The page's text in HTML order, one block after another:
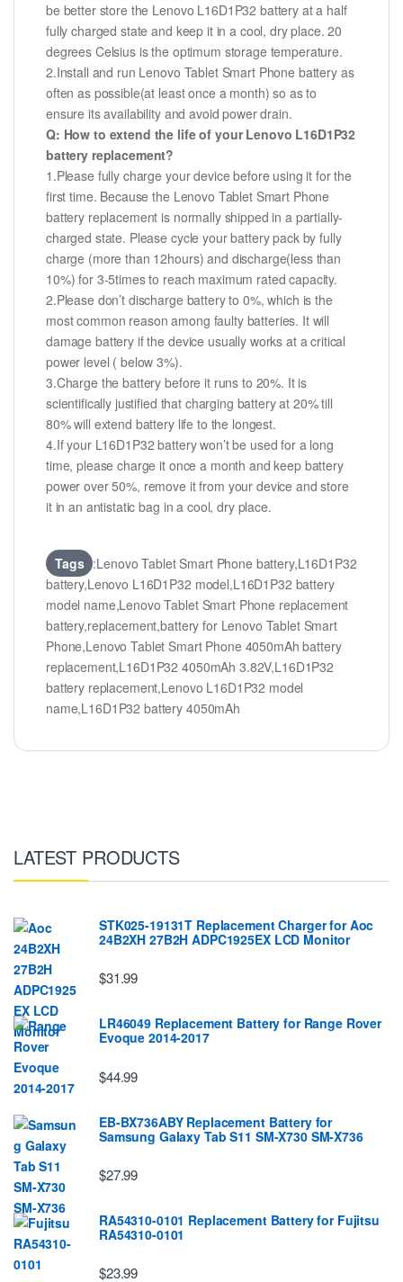
be better store the Lenovo L16D1P32 battery at a half
fully charged state and keep it in a cool, dry place. 20
degrees Celsius is the optimum storage temperature.
2.Install and run Lenovo Tablet Smart Phone battery as
often as possible(at least once a month) so as to
ensure its availability and avoid power drain.
Q: How to extend the life of your Lenovo L16D1P32
battery replacement?
1.Please fully charge your device before using it for the
first time. Because the Lenovo Tablet Smart Phone
battery replacement is normally shipped in a partially-
charged state. Please cycle your battery pack by fully
charge (more than 12hours) and discharge(less than
10%) for 3-5times to reach maximum rated capacity.
2.Please don’t discharge battery to 0%, which is the
most common reason among faulty batteries. It will
damage battery if the device usually works at a critical
power level ( below 3%).
3.Charge the battery before it runs to 20%. It is
scientifically justified that charging battery at 20% till
80% will extend battery life to the longest.
4.If your L16D1P32 battery won’t be used for a long
time, please charge it once a month and keep battery
power over 50%, remove it from your device and store
it in an antistatic bag in a cool, dry place.
Tags :Lenovo Tablet Smart Phone battery,L16D1P32
battery,Lenovo L16D1P32 model,L16D1P32 battery
model name,Lenovo Tablet Smart Phone replacement
battery,replacement,battery for Lenovo Tablet Smart
Phone,Lenovo Tablet Smart Phone 4050mAh battery
replacement,L16D1P32 4050mAh 3.82V,L16D1P32
battery replacement,Lenovo L16D1P32 model
name,L16D1P32 battery 4050mAh
LATEST PRODUCTS
STK025-19131T Replacement Charger for Aoc
24B2XH 27B2H ADPC1925EX LCD Monitor
$31.99
LR46049 Replacement Battery for Range Rover
Evoque 2014-2017
$44.99
EB-BX736ABY Replacement Battery for
Samsung Galaxy Tab S11 SM-X730 SM-X736
$27.99
RA54310-0101 Replacement Battery for Fujitsu
RA54310-0101
$23.99